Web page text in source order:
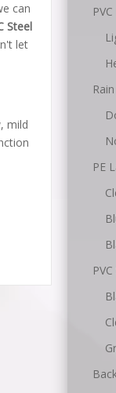
can
Steel
let
mild
PE